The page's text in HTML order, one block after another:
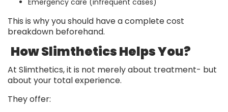
Emergency care (infrequent cases)
This is why you should have a complete cost
breakdown beforehand.
How Slimthetics Helps You?
At Slimthetics, it is not merely about treatment- but
about your total experience.
They offer: